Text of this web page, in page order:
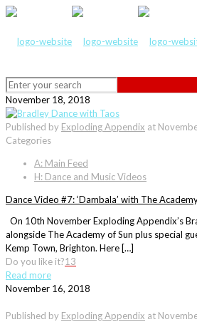
November 18, 2018
Published by Exploding Appendix at
Categories
A: Main Feed
H: Dance and Music Videos
Dance Video #7: ‘Dambala’ with The
On 10th November Exploding Appendix’s
alongside The Academy of Sun plus special
Kemp Town, Brighton. Here […]
Do you like it?13
Read more
November 16, 2018
Published by Exploding Appendix at